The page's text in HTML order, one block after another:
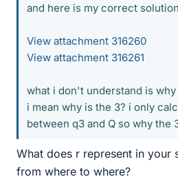
and here is my correct solution
View attachment 316260
View attachment 316261
what i don't understand is why
i mean why is the 3? i only
between q3 and Q so why the
What does r represent in your
from where to where?